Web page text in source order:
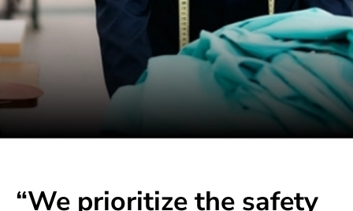
“We prioritize the safety